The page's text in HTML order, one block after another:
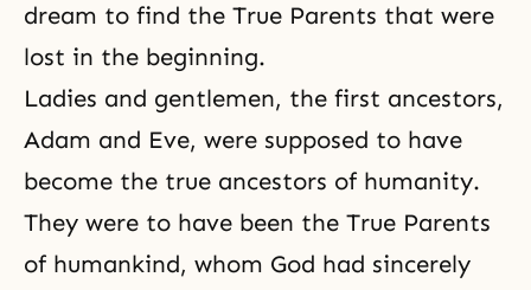
dream to find the True Parents that were
lost in the beginning.
Ladies and gentlemen, the first ancestors,
Adam and Eve, were supposed to have
become the true ancestors of humanity.
They were to have been the True Parents
of humankind, whom God had sincerely